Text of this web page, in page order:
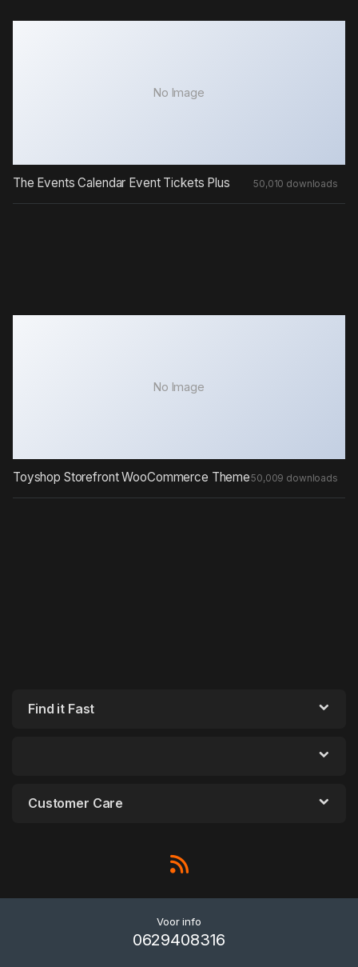
No Image
The Events Calendar Event Tickets Plus 50,010 downloads
No Image
Toyshop Storefront WooCommerce Theme50,009 downloads
Find it Fast
Customer Care
Voor info
0629408316